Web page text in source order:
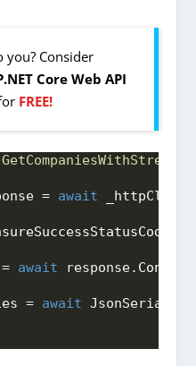
you? Consider
Core Web API
FREE!
GetCompaniesWithStream
= await
await response. Content
= await